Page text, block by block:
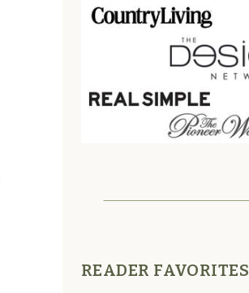
READER FAVORITES